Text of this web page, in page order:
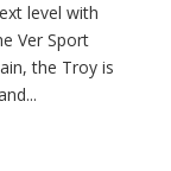
level with
Ver Sport
the Troy is